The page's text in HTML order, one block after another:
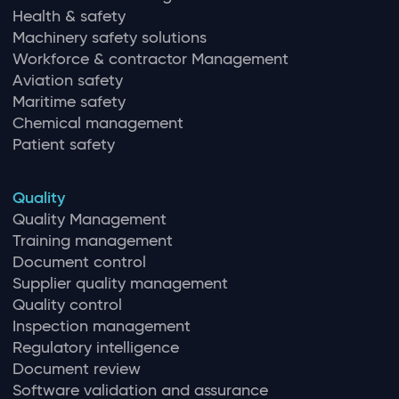
Health & safety
Machinery safety solutions
Workforce & contractor Management
Aviation safety
Maritime safety
Chemical management
Patient safety
Quality
Quality Management
Training management
Document control
Supplier quality management
Quality control
Inspection management
Regulatory intelligence
Document review
Software validation and assurance